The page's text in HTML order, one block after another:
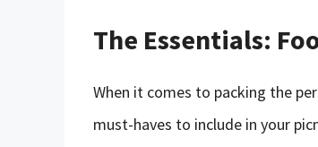
The Essentials:
When it comes to packing the
must-haves to include in your